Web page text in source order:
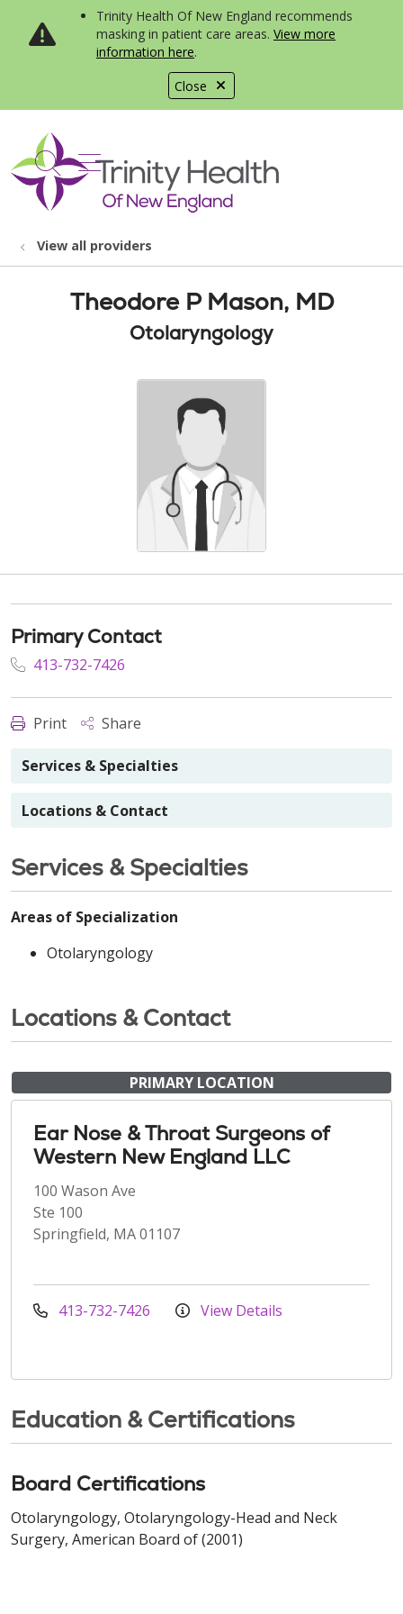
Close
Trinity Health Of New England recommends
masking in patient care areas. View more
information here.
search
show off canvas menu
View all providers
Theodore P Mason, MD
Otolaryngology
Primary Contact
413-732-7426
Print Share
Services & Specialties
Locations & Contact
Services & Specialties
Areas of Specialization
Otolaryngology
Locations & Contact
PRIMARY LOCATION
Ear Nose & Throat Surgeons of
Western New England LLC
100 Wason Ave
Ste 100
Springfield, MA 01107
413-732-7426 View Details
Education & Certifications
Board Certifications
Otolaryngology, Otolaryngology-Head and Neck
Surgery, American Board of (2001)